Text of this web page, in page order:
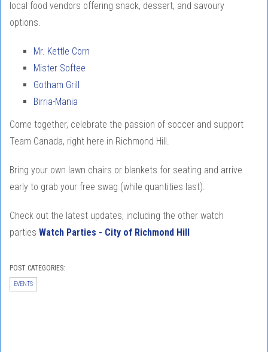
local food vendors offering snack, dessert, and savoury
options.
Mr. Kettle Corn
Mister Softee
Gotham Grill
Birria-Mania
Come together, celebrate the passion of soccer and support
Team Canada, right here in Richmond Hill.
Bring your own lawn chairs or blankets for seating and arrive
early to grab your free swag (while quantities last).
Check out the latest updates, including the other watch
parties Watch Parties - City of Richmond Hill
POST CATEGORIES:
EVENTS